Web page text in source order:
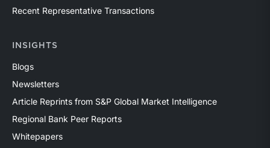
Recent Representative Transactions
INSIGHTS
Blogs
Newsletters
Article Reprints from S&P Global Market Intelligence
Regional Bank Peer Reports
Whitepapers